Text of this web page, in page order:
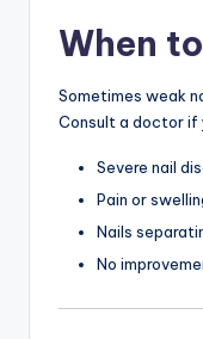
When
Sometimes weak
Consult a doctor if
Severe nail
Pain or
Nails
No